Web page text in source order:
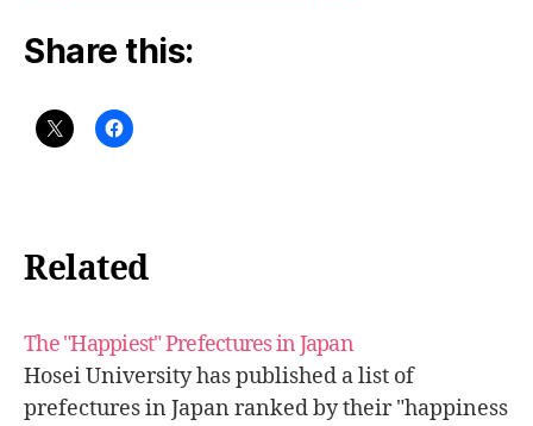
Share this:
Related
The "Happiest" Prefectures in Japan
Hosei University has published a list of
prefectures in Japan ranked by their "happiness